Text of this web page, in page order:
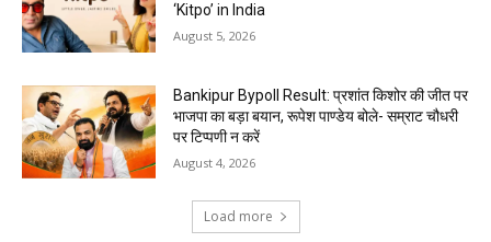
‘Kitpo’ in India
August 5, 2026
Bankipur Bypoll Result: प्रशांत किशोर की जीत पर
भाजपा का बड़ा बयान, रूपेश पाण्डेय बोले- सम्राट चौधरी
पर टिप्पणी न करें
August 4, 2026
Load more